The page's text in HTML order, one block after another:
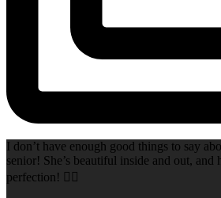
I don’t have enough good things to say
senior! She’s beautiful inside and out, and
perfection! 👌🏻